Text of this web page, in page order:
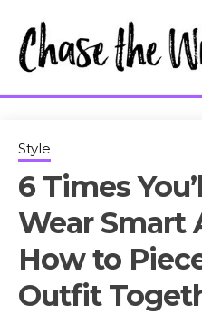
content
WRITE
Style
6 Times
Wear Smart
How to
Outfit